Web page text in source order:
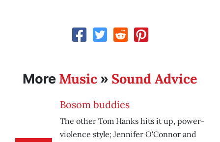
More Music » Sound Advice
Bosom buddies
The other Tom Hanks hits it up, power-
violence style; Jennifer O'Connor and